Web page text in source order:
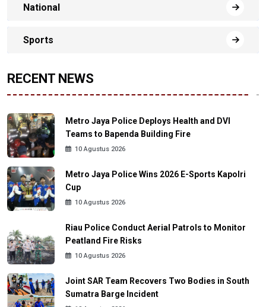
National
Sports
RECENT NEWS
Metro Jaya Police Deploys Health and DVI
Teams to Bapenda Building Fire
10 Agustus 2026
Metro Jaya Police Wins 2026 E-Sports Kapolri
Cup
10 Agustus 2026
Riau Police Conduct Aerial Patrols to Monitor
Peatland Fire Risks
10 Agustus 2026
Joint SAR Team Recovers Two Bodies in South
Sumatra Barge Incident